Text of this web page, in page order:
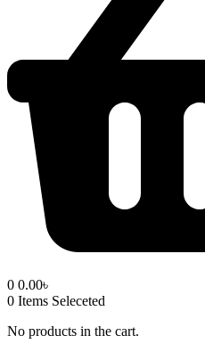
0 0.00৳
0 Items Seleceted
No products in the cart.